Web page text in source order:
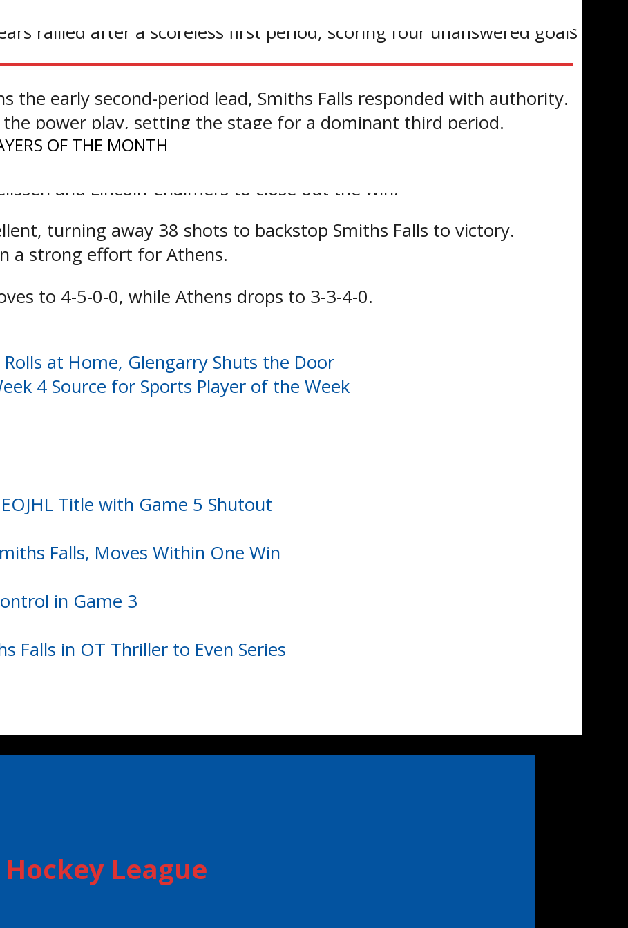
OF THE MONTH
rallied after a scoreless first period, scoring four unanswered goals
the early second-period lead, Smiths Falls responded with authority.
power play, setting the stage for a dominant third period.
minute into the final frame to put the Bears ahead, followed by
and Lincoln Chalmers to close out the win.
turning away 38 shots to backstop Smiths Falls to victory.
a strong effort for Athens.
to 4-5-0-0, while Athens drops to 3-3-4-0.
at Home, Glengarry Shuts the Door
4 Source for Sports Player of the Week
Title with Game 5 Shutout
Falls, Moves Within One Win
in Game 3
Falls in OT Thriller to Even Series
League